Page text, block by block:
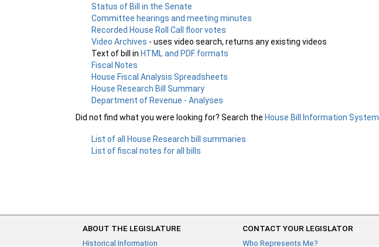
Status of Bill in the Senate
Committee hearings and meeting minutes
Recorded House Roll Call floor votes
Video Archives - uses video search, returns any existing videos
Text of bill inHTML and PDF formats
Fiscal Notes
House Fiscal Analysis Spreadsheets
House Research Bill Summary
Department of Revenue - Analyses
Did not find what you were looking for? Search the House Bill Information System
List of all House Research bill summaries
List of fiscal notes for all bills
ABOUT THE LEGISLATURE
Historical Information
CONTACT YOUR LEGISLATOR
Who Represents Me?